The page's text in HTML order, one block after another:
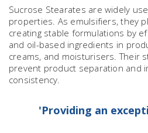
Sucrose Stearates are widely
properties. As emulsifiers, they
creating stable formulations by
and oil-based ingredients in
creams, and moisturisers. Their
prevent product separation and
consistency.
'Providing an